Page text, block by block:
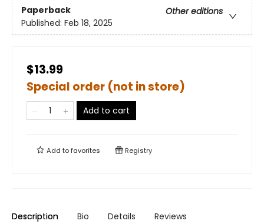
Paperback
Other editions
Published: Feb 18, 2025
$13.99
Special order (not in store)
Add to cart
Add tofavorites Registry
Description Bio Details Reviews